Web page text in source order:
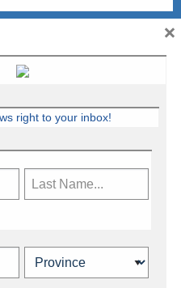
industry news,
right to your inbox!
×